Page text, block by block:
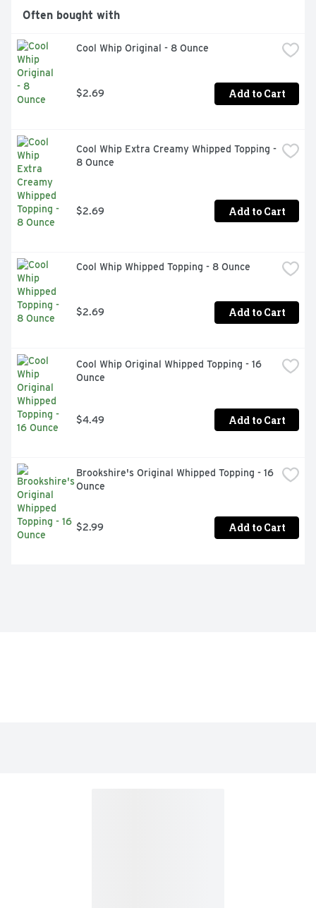
Frosting
impromptu treat-making with friends or special-
occasion cake-baking for loved ones
or flavored extracts for a personalized icing experience
Often bought with
Cool Whip Original - 8 Ounce
$2.69 Add to Cart
Cool Whip Extra Creamy Whipped Topping -
8 Ounce
$2.69 Add to Cart
Cool Whip Whipped Topping - 8 Ounce
$2.69 Add to Cart
Cool Whip Original Whipped Topping - 16
Ounce
$4.49 Add to Cart
Brookshire's Original Whipped Topping - 16
Ounce
$2.99 Add to Cart